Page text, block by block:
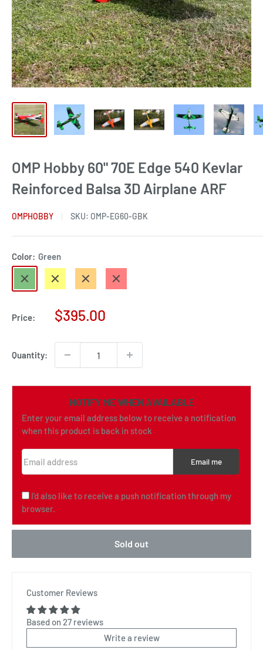
OMP Hobby 60" 70E Edge 540 Kevlar
Reinforced Balsa 3D Airplane ARF
OMPHOBBY SKU: OMP-EG60-GBK
Color: Green
Green
Yellow Orange Red
Price:
Sale
$395.00
Quantity:
NOTIFY ME WHEN AVAILABLE
Enter your email address below to receive a notification
when this product is back in stock
Email me
I'd also like to receive a push notification through my
browser.
Sold out
Customer Reviews
Based on 27 reviews
Write a review